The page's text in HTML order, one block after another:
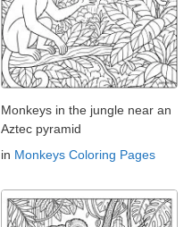
Monkeys in the jungle near an
Aztec pyramid
in Monkeys Coloring Pages